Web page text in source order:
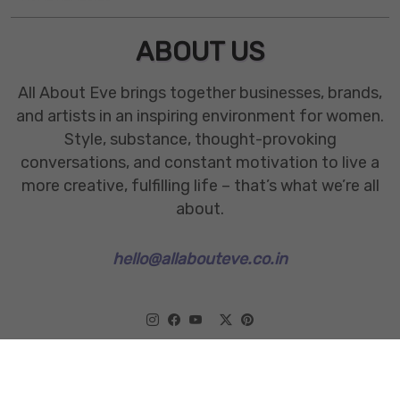
ABOUT US
All About Eve brings together businesses, brands,
and artists in an inspiring environment for women.
Style, substance, thought-provoking
conversations, and constant motivation to live a
more creative, fulfilling life – that’s what we’re all
about.
hello@allabouteve.co.in